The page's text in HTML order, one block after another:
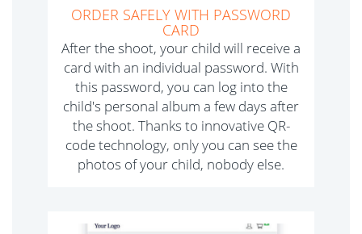
ORDER SAFELY WITH PASSWORD
CARD
After the shoot, your child will receive a
card with an individual password. With
this password, you can log into the
child's personal album a few days after
the shoot. Thanks to innovative QR-
code technology, only you can see the
photos of your child, nobody else.